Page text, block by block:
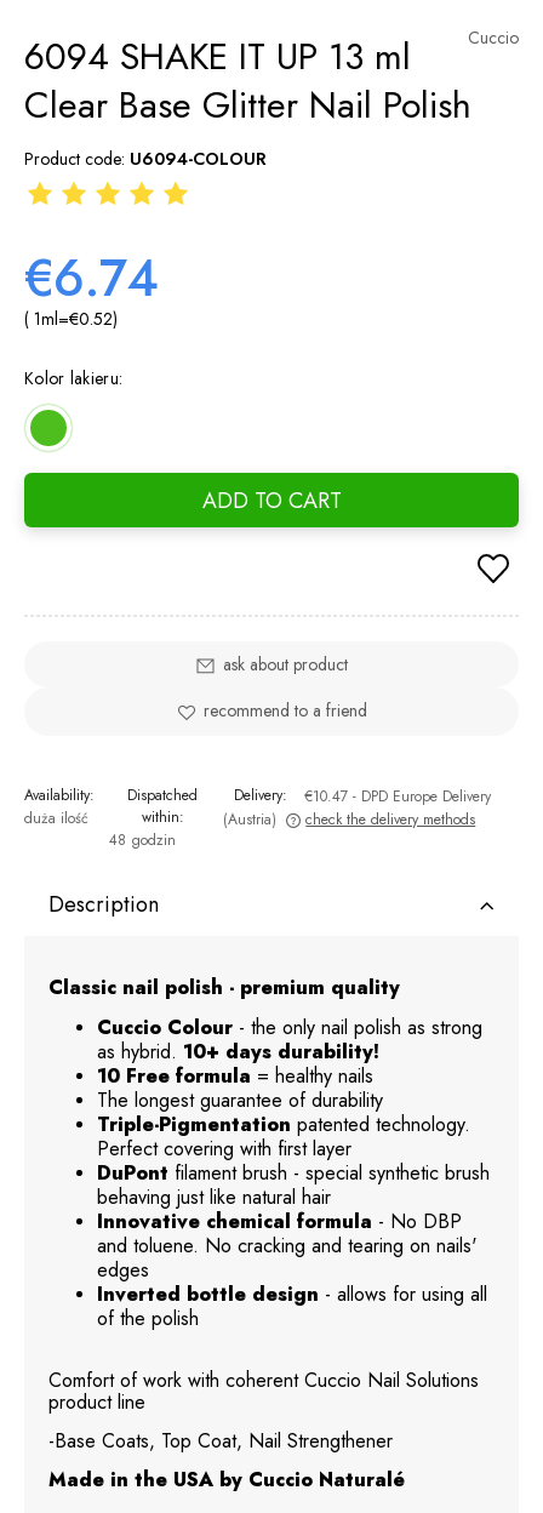
Cuccio
6094 SHAKE IT UP 13 ml
Clear Base Glitter Nail Polish
Product code: U6094-COLOUR
€6.74
( 1ml=€0.52)
Kolor lakieru:
ADD TO CART
ask about product
recommend to a friend
Availability:
duża ilość
Dispatched
within:
48 godzin
Delivery: €10.47 - DPD Europe Delivery
(Austria)
The price does not include any possible payment costs
check the delivery methods
Description
Classic nail polish - premium quality
Cuccio Colour - the only nail polish as strong
as hybrid. 10+ days durability!
10 Free formula = healthy nails
The longest guarantee of durability
Triple-Pigmentation patented technology.
Perfect covering with first layer
DuPont filament brush - special synthetic brush
behaving just like natural hair
Innovative chemical formula - No DBP
and toluene. No cracking and tearing on nails'
edges
Inverted bottle design - allows for using all
of the polish
Comfort of work with coherent Cuccio Nail Solutions
product line
-Base Coats, Top Coat, Nail Strengthener
Made in the USA by Cuccio Naturalé